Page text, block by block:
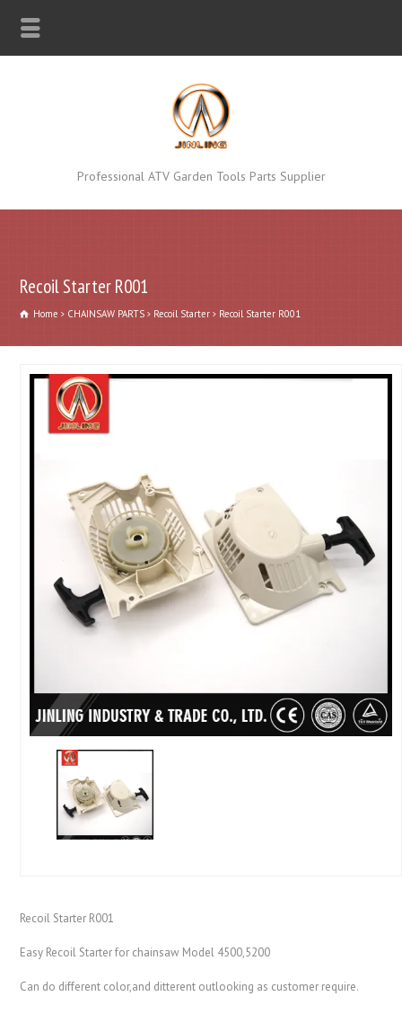
Professional ATV Garden Tools Parts Supplier
Recoil Starter R001
Home CHAINSAW PARTS Recoil Starter Recoil Starter R001
Recoil Starter R001
Easy Recoil Starter for chainsaw Model 4500,5200
Can do different color,and ditterent outlooking as customer require.